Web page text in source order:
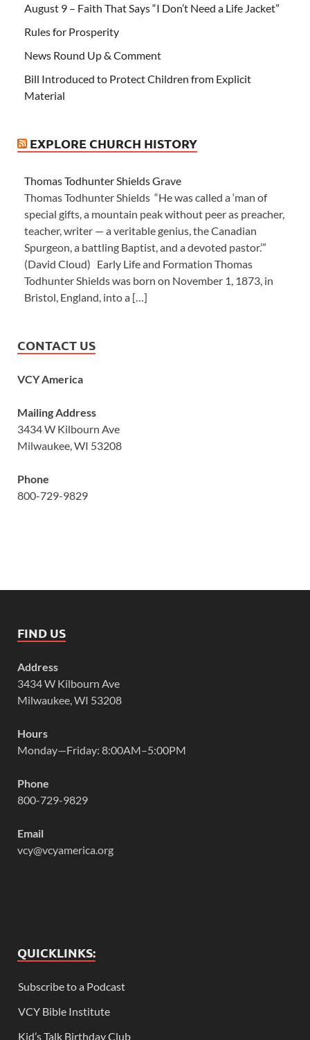
August 9 – Faith That Says “I Don’t Need a Life Jacket”
Rules for Prosperity
News Round Up & Comment
Bill Introduced to Protect Children from Explicit
Material
EXPLORE CHURCH HISTORY
Thomas Todhunter Shields Grave
Thomas Todhunter Shields “He was called a ‘man of
special gifts, a mountain peak without peer as preacher,
teacher, writer — a veritable genius, the Canadian
Spurgeon, a battling Baptist, and a devoted pastor.’”
(David Cloud) Early Life and Formation Thomas
Todhunter Shields was born on November 1, 1873, in
Bristol, England, into a […]
CONTACT US
VCY America
Mailing Address
3434 W Kilbourn Ave
Milwaukee, WI 53208
Phone
800-729-9829
FIND US
Address
3434 W Kilbourn Ave
Milwaukee, WI 53208
Hours
Monday—Friday: 8:00AM–5:00PM
Phone
800-729-9829
Email
vcy@vcyamerica.org
QUICKLINKS:
Subscribe to a Podcast
VCY Bible Institute
Kid’s Talk Birthday Club